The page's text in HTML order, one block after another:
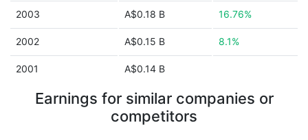
2003 A$0.18 B 16.76%
2002 A$0.15 B 8.1%
2001 A$0.14 B
Earnings for similar companies or
competitors